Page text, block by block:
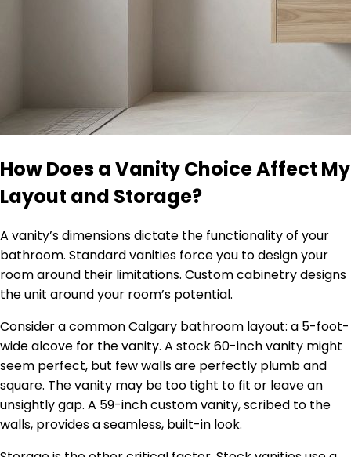
How Does a Vanity Choice Affect My
Layout and Storage?
A vanity’s dimensions dictate the functionality of your
bathroom. Standard vanities force you to design your
room around their limitations. Custom cabinetry designs
the unit around your room’s potential.
Consider a common Calgary bathroom layout: a 5-foot-
wide alcove for the vanity. A stock 60-inch vanity might
seem perfect, but few walls are perfectly plumb and
square. The vanity may be too tight to fit or leave an
unsightly gap. A 59-inch custom vanity, scribed to the
walls, provides a seamless, built-in look.